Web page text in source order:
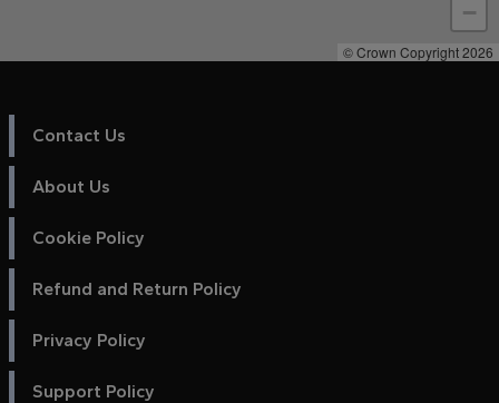
−
© Crown Copyright 2026
Contact Us
About Us
Cookie Policy
Refund and Return Policy
Privacy Policy
Support Policy